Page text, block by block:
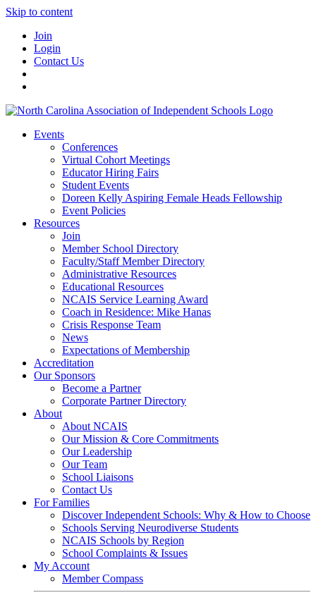
Skip to content
Join
Login
Contact Us
Events
Conferences
Virtual Cohort Meetings
Educator Hiring Fairs
Student Events
Doreen Kelly Aspiring Female Heads Fellowship
Event Policies
Resources
Join
Member School Directory
Faculty/Staff Member Directory
Administrative Resources
Educational Resources
NCAIS Service Learning Award
Coach in Residence: Mike Hanas
Crisis Response Team
News
Expectations of Membership
Accreditation
Our Sponsors
Become a Partner
Corporate Partner Directory
About
About NCAIS
Our Mission & Core Commitments
Our Leadership
Our Team
School Liaisons
Contact Us
For Families
Discover Independent Schools: Why & How to Choose
Schools Serving Neurodiverse Students
NCAIS Schools by Region
School Complaints & Issues
My Account
Member Compass